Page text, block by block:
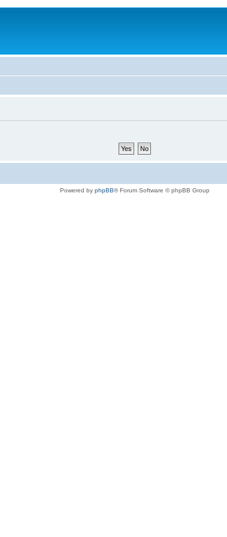
Powered by phpBB® Forum Software © phpBB Group